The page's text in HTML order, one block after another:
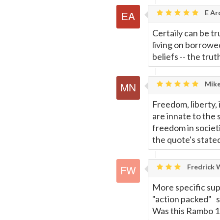
E
Certaily can be
living on
beliefs -- the
Freedom,
are innate to the
freedom in
the quote's
Fredrick
More specific
"action packed"
Was this Rambo